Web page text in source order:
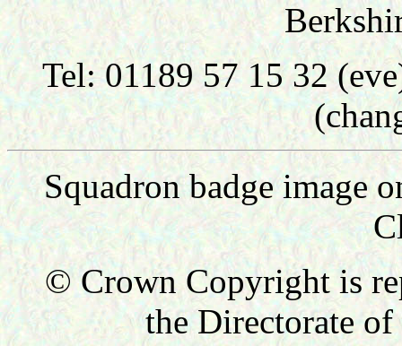
Tel: 01189 57 15 32
Squadron badge image
© Crown Copyright is
the Directorate